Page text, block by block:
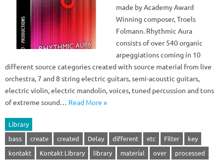
made by Academy Award
Winning composer, Troels
Folmann. Rhythmic Aura
consists of over 540 organic
arpeggiations coming in 10
different source categories created with source material from live
orchestra, 7 and 8 string electric guitars, semi-acoustic guitars,
electric violin, electric mandolin, voices, tuned percussion and tons
of extreme sound… Read More »
Library
bass
create created Delay different etc Filter
key
kontakt
Kontakt Library library material over
processed